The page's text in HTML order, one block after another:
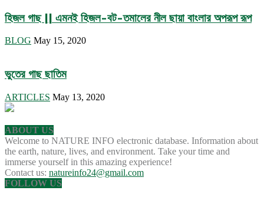
হিজল গাছ || এমনই হিজল-বট-তমালের নীল ছায়া বাংলার অপরূপ রূপ
BLOG May 15, 2020
ভুতের গাছ ছাতিম
ARTICLES May 13, 2020
ABOUT US
Welcome to NATURE INFO electronic database. Information about
the earth, nature, lives, and environment. Take your time and
immerse yourself in this amazing experience!
Contact us: natureinfo24@gmail.com
FOLLOW US